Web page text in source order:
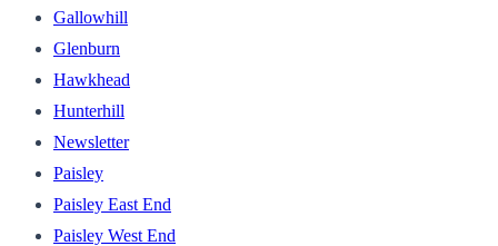
Gallowhill
Glenburn
Hawkhead
Hunterhill
Newsletter
Paisley
Paisley East End
Paisley West End